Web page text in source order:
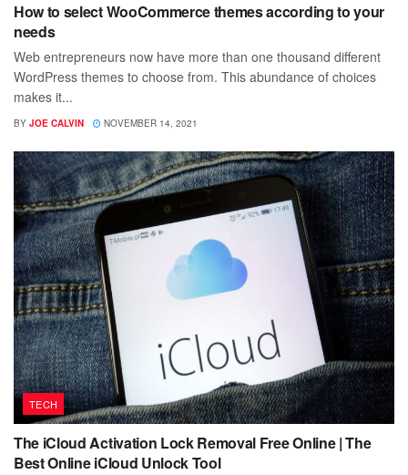
How to select WooCommerce themes according to your
needs
Web entrepreneurs now have more than one thousand different
WordPress themes to choose from. This abundance of choices
makes it...
BY JOE CALVIN NOVEMBER 14, 2021
TECH
The iCloud Activation Lock Removal Free Online | The
Best Online iCloud Unlock Tool